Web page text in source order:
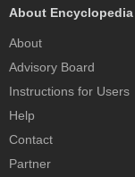
About Encyclopedia
About
Advisory Board
Instructions for Users
Help
Contact
Partner